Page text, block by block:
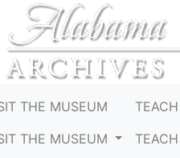
THE MUSEUM
THE MUSEUM